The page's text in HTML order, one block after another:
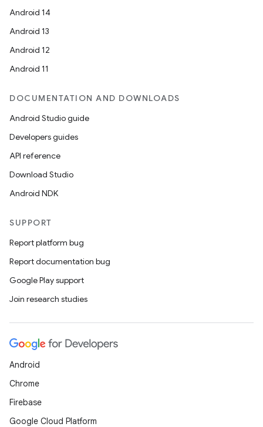
Android 14
Android 13
Android 12
Android 11
DOCUMENTATION AND DOWNLOADS
Android Studio guide
Developers guides
API reference
Download Studio
Android NDK
SUPPORT
Report platform bug
Report documentation bug
Google Play support
Join research studies
Android
Chrome
Firebase
Google Cloud Platform